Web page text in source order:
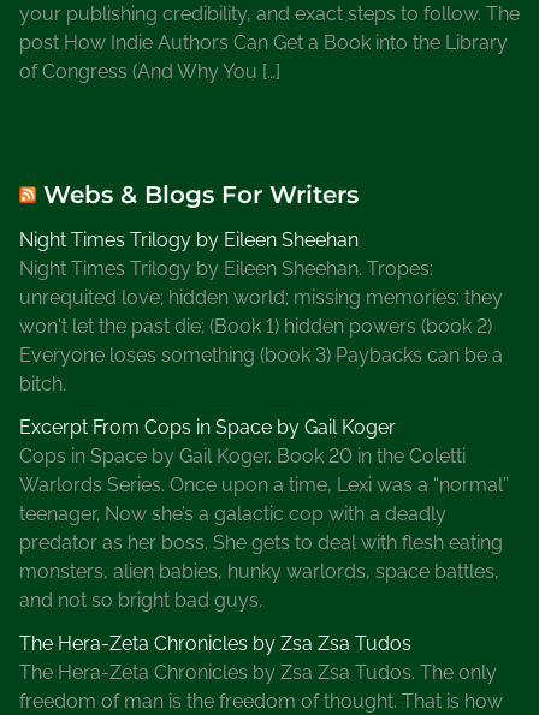
a
r
y
1
your publishing credibility, and exact steps to follow. The
post How Indie Authors Can Get a Book into the Library
of Congress (And Why You […]
Webs & Blogs For Writers
Night Times Trilogy by Eileen Sheehan
Night Times Trilogy by Eileen Sheehan. Tropes:
unrequited love; hidden world; missing memories; they
won't let the past die; (Book 1) hidden powers (book 2)
Everyone loses something (book 3) Paybacks can be a
bitch.
Excerpt From Cops in Space by Gail Koger
Cops in Space by Gail Koger. Book 20 in the Coletti
Warlords Series. Once upon a time, Lexi was a “normal”
teenager. Now she’s a galactic cop with a deadly
predator as her boss. She gets to deal with flesh eating
monsters, alien babies, hunky warlords, space battles,
and not so bright bad guys.
The Hera-Zeta Chronicles by Zsa Zsa Tudos
The Hera-Zeta Chronicles by Zsa Zsa Tudos. The only
freedom of man is the freedom of thought. That is how